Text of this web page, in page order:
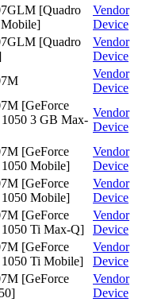
[Quadro
Vendor
Device
[Quadro
Vendor
Device
Vendor
Device
[GeForce
3 GB Max-
Vendor
Device
[GeForce
Mobile]
Vendor
Device
[GeForce
Mobile]
Vendor
Device
[GeForce
Ti Max-Q]
Vendor
Device
[GeForce
Ti Mobile]
Vendor
Device
[GeForce
Vendor
Device